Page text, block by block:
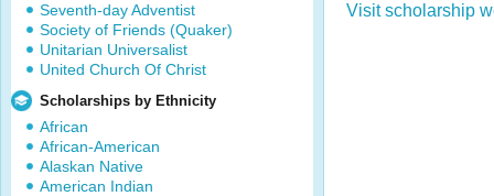
Seventh-day Adventist
Society of Friends (Quaker)
Unitarian Universalist
United Church Of Christ
Scholarships by Ethnicity
African
African-American
Alaskan Native
American Indian
Visit scholarship